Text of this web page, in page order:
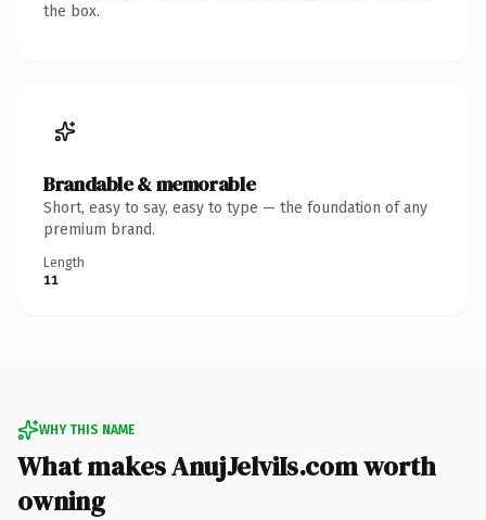
the box.
Brandable & memorable
Short, easy to say, easy to type — the foundation of any
premium brand.
Length
11
WHY THIS NAME
What makes AnujJelviIs.com worth
owning